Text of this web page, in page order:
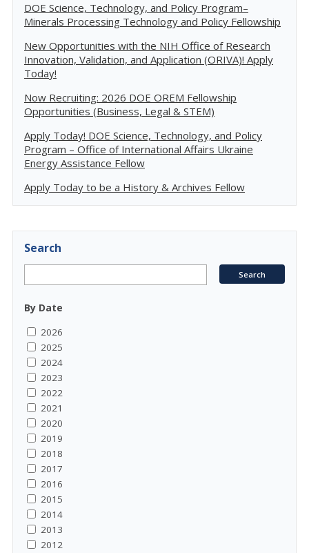
DOE Science, Technology, and Policy Program–
Minerals Processing Technology and Policy Fellowship
New Opportunities with the NIH Office of Research
Innovation, Validation, and Application (ORIVA)! Apply
Today!
Now Recruiting: 2026 DOE OREM Fellowship
Opportunities (Business, Legal & STEM)
Apply Today! DOE Science, Technology, and Policy
Program – Office of International Affairs Ukraine
Energy Assistance Fellow
Apply Today to be a History & Archives Fellow
Search
By Date
2026
2025
2024
2023
2022
2021
2020
2019
2018
2017
2016
2015
2014
2013
2012